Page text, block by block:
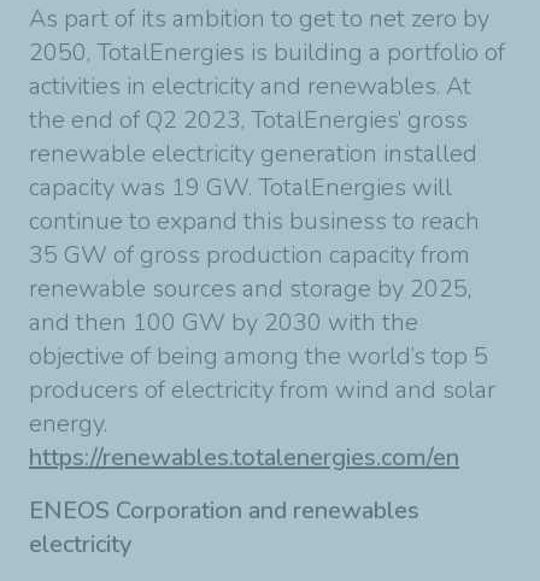
As part of its ambition to get to net zero by
2050, TotalEnergies is building a portfolio of
activities in electricity and renewables. At
the end of Q2 2023, TotalEnergies’ gross
renewable electricity generation installed
capacity was 19 GW. TotalEnergies will
continue to expand this business to reach
35 GW of gross production capacity from
renewable sources and storage by 2025,
and then 100 GW by 2030 with the
objective of being among the world’s top 5
producers of electricity from wind and solar
energy.
https://renewables.totalenergies.com/en
ENEOS Corporation and renewables
electricity